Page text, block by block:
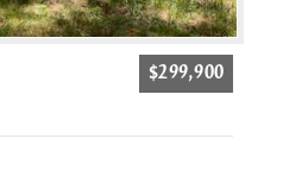
$299,900